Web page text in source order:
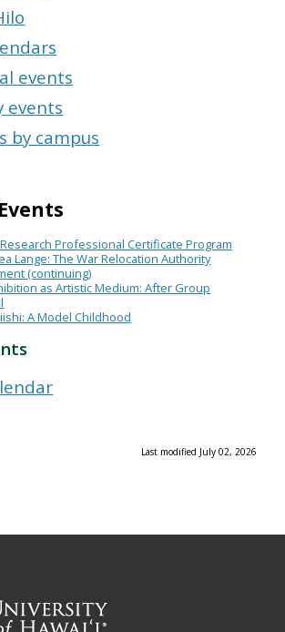
events
events
by campus
Professional Certificate Program
Lange: The War Relocation Authority
(continuing)
as Artistic Medium: After Group
A Model Childhood
Last modified July 02, 2026